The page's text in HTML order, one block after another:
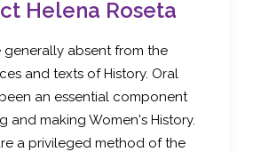
Helena Roseta
generally absent from the
and texts of History. Oral
an essential component
and making Women's History.
a privileged method of the